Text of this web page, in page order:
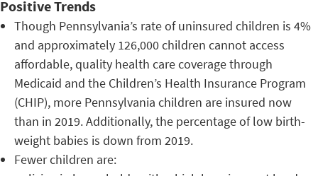
Positive Trends
Though Pennsylvania’s rate of uninsured children is 4%
and approximately 126,000 children cannot access
affordable, quality health care coverage through
Medicaid and the Children’s Health Insurance Program
(CHIP), more Pennsylvania children are insured now
than in 2019. Additionally, the percentage of low birth-
weight babies is down from 2019.
Fewer children are: